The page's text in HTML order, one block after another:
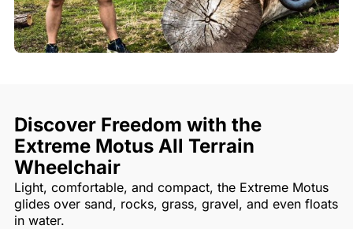
Discover Freedom with the
Extreme Motus All Terrain
Wheelchair
Light, comfortable, and compact, the Extreme Motus
glides over sand, rocks, grass, gravel, and even floats
in water.